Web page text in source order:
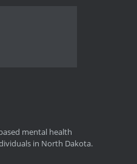
mental health
in North Dakota.